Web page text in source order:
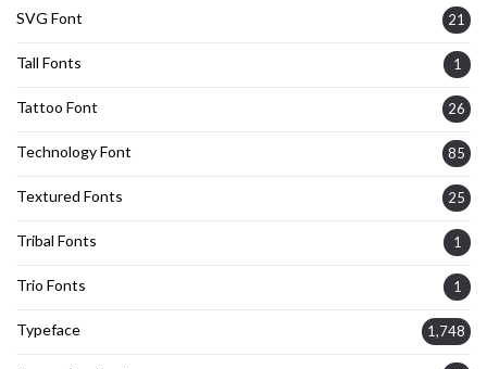
SVG Font 21
Tall Fonts 1
Tattoo Font 26
Technology Font 85
Textured Fonts 25
Tribal Fonts 1
Trio Fonts 1
Typeface 1,748